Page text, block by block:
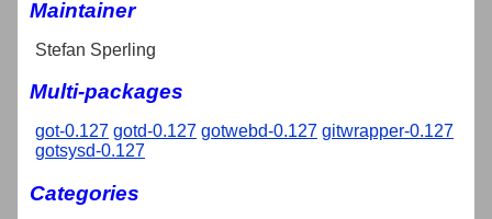
Maintainer
Stefan Sperling
Multi-packages
got-0.127 gotd-0.127 gotwebd-0.127 gitwrapper-0.127
gotsysd-0.127
Categories